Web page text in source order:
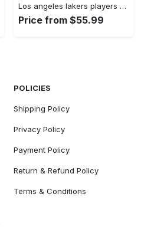
Los angeles lakers players v14 personalized name travel bag gym bag 72 Travel Bag
Price from $55.99
POLICIES
Shipping Policy
Privacy Policy
Payment Policy
Return & Refund Policy
Terms & Conditions